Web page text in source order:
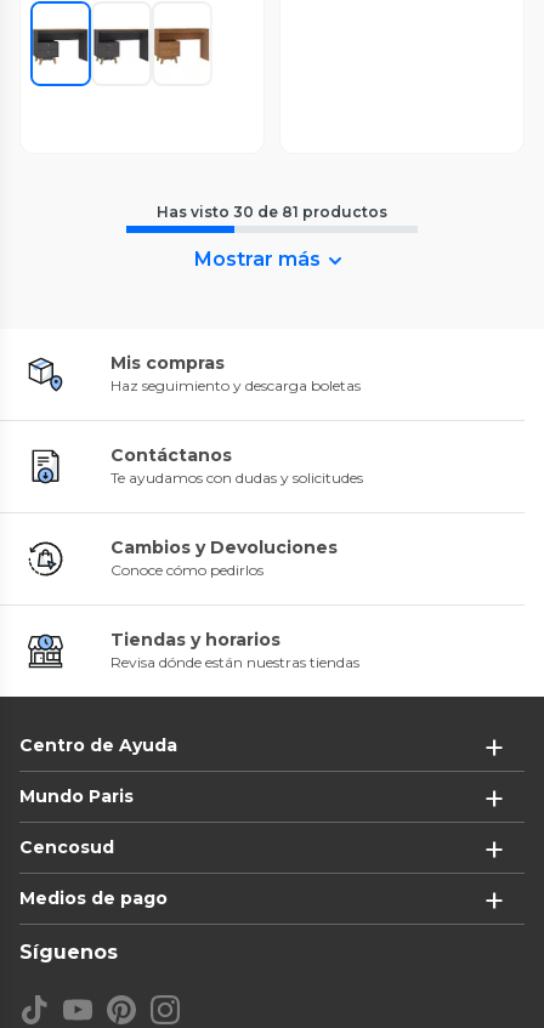
Has visto 30 de 81 productos
Mostrar más
Mis compras
Haz seguimiento y descarga boletas
Contáctanos
Te ayudamos con dudas y solicitudes
Cambios y Devoluciones
Conoce cómo pedirlos
Tiendas y horarios
Revisa dónde están nuestras tiendas
Centro de Ayuda
Mundo Paris
Cencosud
Medios de pago
Síguenos